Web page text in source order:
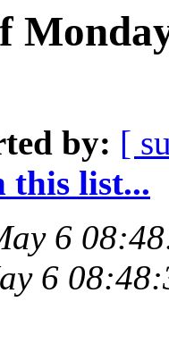
by: [
this list...
6
6